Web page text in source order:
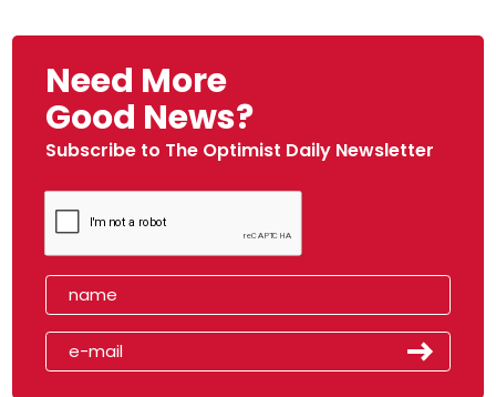
Need More
Good News?
Subscribe to The Optimist Daily Newsletter